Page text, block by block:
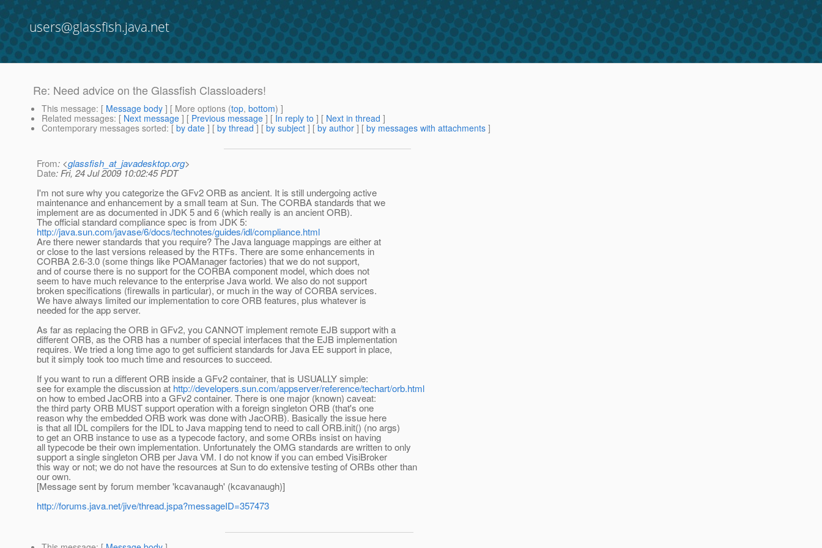
users@glassfish.java.net
Re: Need advice on the Glassfish Classloaders!
This message: [ Message body ] [ More options (top, bottom) ]
Related messages: [ Next message ] [ Previous message ] [ In reply to ] [ Next in thread ]
Contemporary messages sorted: [ by date ] [ by thread ] [ by subject ] [ by author ] [ by messages with attachments ]
From: <glassfish_at_javadesktop.org>
Date: Fri, 24 Jul 2009 10:02:45 PDT
I'm not sure why you categorize the GFv2 ORB as ancient. It is still undergoing active
maintenance and enhancement by a small team at Sun. The CORBA standards that we
implement are as documented in JDK 5 and 6 (which really is an ancient ORB).
The official standard compliance spec is from JDK 5:
http://java.sun.com/javase/6/docs/technotes/guides/idl/compliance.html
Are there newer standards that you require? The Java language mappings are either at
or close to the last versions released by the RTFs. There are some enhancements in
CORBA 2.6-3.0 (some things like POAManager factories) that we do not support,
and of course there is no support for the CORBA component model, which does not
seem to have much relevance to the enterprise Java world. We also do not support
broken specifications (firewalls in particular), or much in the way of CORBA services.
We have always limited our implementation to core ORB features, plus whatever is
needed for the app server.
As far as replacing the ORB in GFv2, you CANNOT implement remote EJB support with a
different ORB, as the ORB has a number of special interfaces that the EJB implementation
requires. We tried a long time ago to get sufficient standards for Java EE support in place,
but it simply took too much time and resources to succeed.
If you want to run a different ORB inside a GFv2 container, that is USUALLY simple:
see for example the discussion at http://developers.sun.com/appserver/reference/techart/orb.html
on how to embed JacORB into a GFv2 container. There is one major (known) caveat:
the third party ORB MUST support operation with a foreign singleton ORB (that's one
reason why the embedded ORB work was done with JacORB). Basically the issue here
is that all IDL compilers for the IDL to Java mapping tend to need to call ORB.init() (no args)
to get an ORB instance to use as a typecode factory, and some ORBs insist on having
all typecode be their own implementation. Unfortunately the OMG standards are written to only
support a single singleton ORB per Java VM. I do not know if you can embed VisiBroker
this way or not; we do not have the resources at Sun to do extensive testing of ORBs other than
our own.
[Message sent by forum member 'kcavanaugh' (kcavanaugh)]
http://forums.java.net/jive/thread.jspa?messageID=357473